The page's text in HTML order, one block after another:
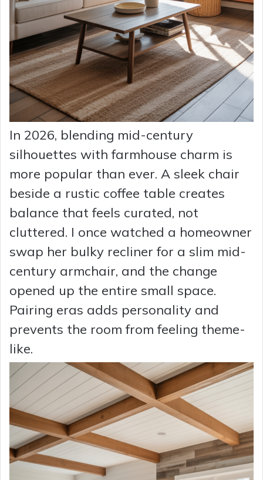
In 2026, blending mid-century
silhouettes with farmhouse charm is
more popular than ever. A sleek chair
beside a rustic coffee table creates
balance that feels curated, not
cluttered. I once watched a homeowner
swap her bulky recliner for a slim mid-
century armchair, and the change
opened up the entire small space.
Pairing eras adds personality and
prevents the room from feeling theme-
like.